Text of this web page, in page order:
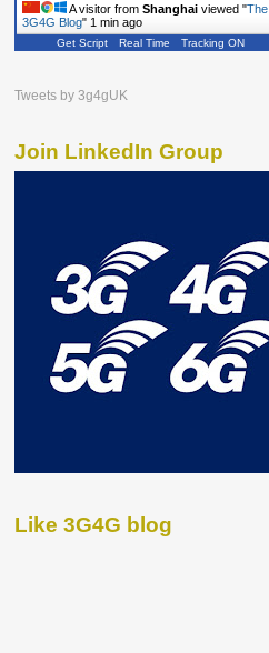
A visitor from Shanghai viewed "The
3G4G Blog" 1 min ago
Get Script Real Time Tracking ON
Tweets by 3g4gUK
Join LinkedIn Group
Like 3G4G blog